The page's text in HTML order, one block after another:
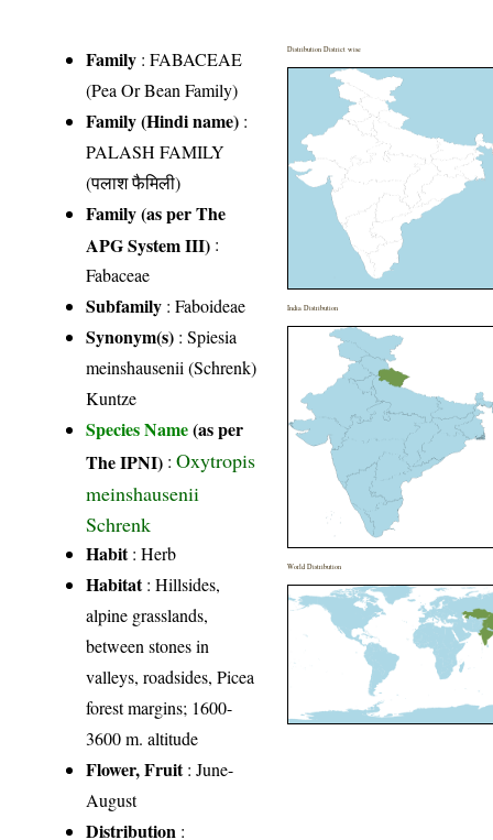
Family :FABACEAE
(Pea Or Bean Family)
Family (Hindi name) :
PALASH FAMILY
(पलाश फैमिली)
Family (as per The
APG System III) :
Fabaceae
Subfamily : Faboideae
Synonym(s) : Spiesia
meinshausenii (Schrenk)
Kuntze
Species Name(as per
The IPNI) :Oxytropis
meinshausenii
Schrenk
Habit: Herb
Habitat: Hillsides,
alpine grasslands,
between stones in
valleys, roadsides, Picea
forest margins; 1600-
3600 m. altitude
Flower, Fruit: June-
August
Distribution :
Distribution District wise
India Distribution
World Distribution